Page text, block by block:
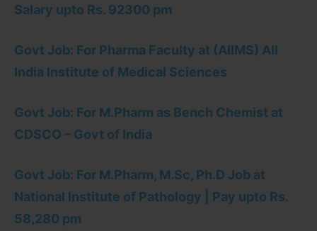
Salary upto Rs. 92300 pm
Govt Job: For Pharma Faculty at (AIIMS) All
India Institute of Medical Sciences
Govt Job: For M.Pharm as Bench Chemist at
CDSCO – Govt of India
Govt Job: For M.Pharm, M.Sc, Ph.D Job at
National Institute of Pathology | Pay upto Rs.
58,280 pm